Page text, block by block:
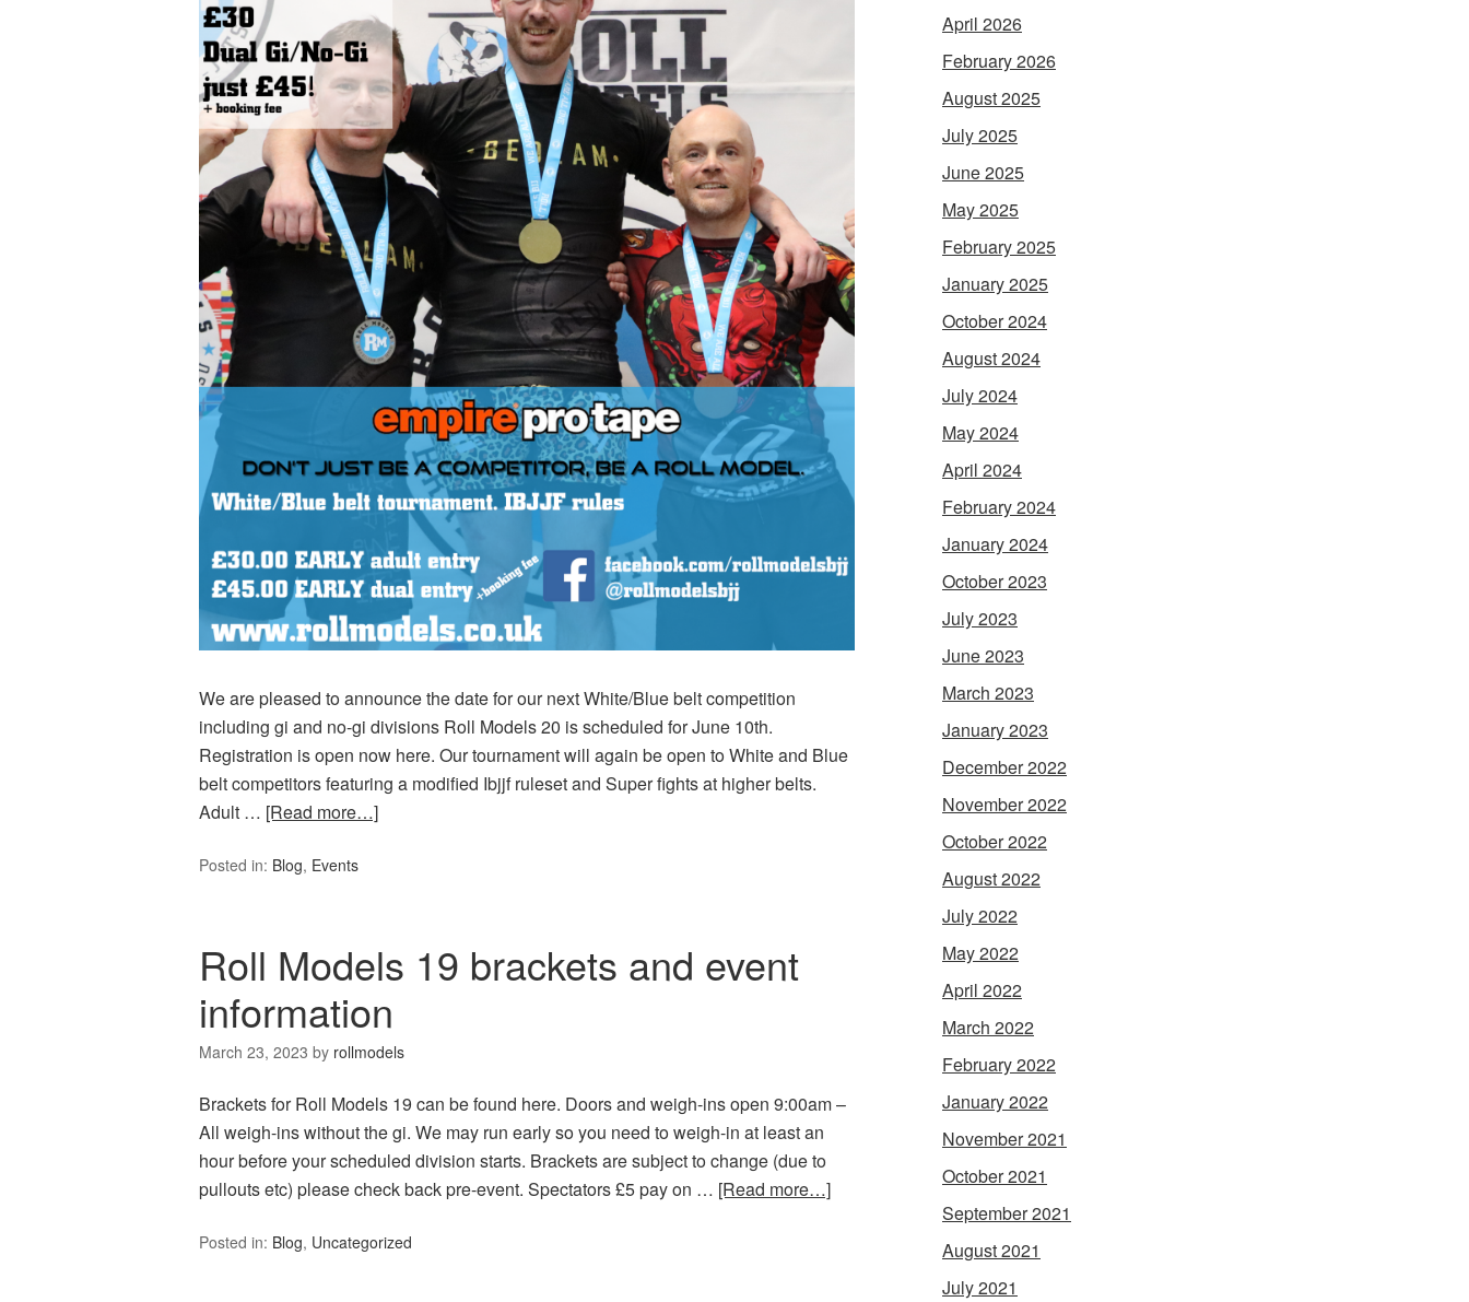
We are pleased to announce the date for our next White/Blue belt competition
including gi and no-gi divisions Roll Models 20 is scheduled for June 10th.
Registration is open now here. Our tournament will again be open to White and Blue
belt competitors featuring a modified Ibjjf ruleset and Super fights at higher belts.
Adult … [Read more…]
Posted in: Blog, Events
Roll Models 19 brackets and event
information
March 23, 2023 by rollmodels
Brackets for Roll Models 19 can be found here. Doors and weigh-ins open 9:00am –
All weigh-ins without the gi. We may run early so you need to weigh-in at least an
hour before your scheduled division starts. Brackets are subject to change (due to
pullouts etc) please check back pre-event. Spectators £5 pay on … [Read more…]
Posted in: Blog, Uncategorized
April 2026
February 2026
August 2025
July 2025
June 2025
May 2025
February 2025
January 2025
October 2024
August 2024
July 2024
May 2024
April 2024
February 2024
January 2024
October 2023
July 2023
June 2023
March 2023
January 2023
December 2022
November 2022
October 2022
August 2022
July 2022
May 2022
April 2022
March 2022
February 2022
January 2022
November 2021
October 2021
September 2021
August 2021
July 2021